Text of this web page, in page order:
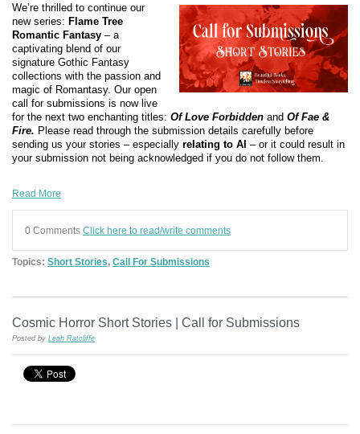
We’re thrilled to continue our
new series: Flame Tree
Romantic Fantasy – a
captivating blend of our
signature Gothic Fantasy
collections with the passion and
magic of Romantasy. Our open
call for submissions is now live
for the next two enchanting titles: Of Love Forbidden and Of Fae &
Fire. Please read through the submission details carefully before
sending us your stories – especially relating to AI – or it could result in
your submission not being acknowledged if you do not follow them.
Read More
0 Comments Click here to read/write comments
Topics: Short Stories, Call For Submissions
Cosmic Horror Short Stories | Call for Submissions
Posted by Leah Ratcliffe